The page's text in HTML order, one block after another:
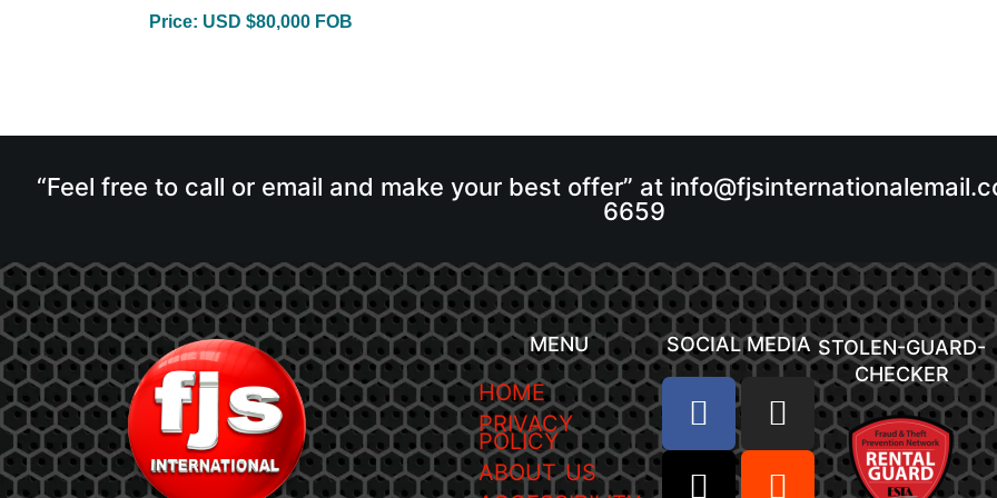
Price: USD $80,000 FOB
“Feel free to call or email and make your best offer” at
6659
MENU
HOME
PRIVACY
POLICY
ABOUT US
SOCIAL MEDIA STOLEN-GUARD-
CHECKER